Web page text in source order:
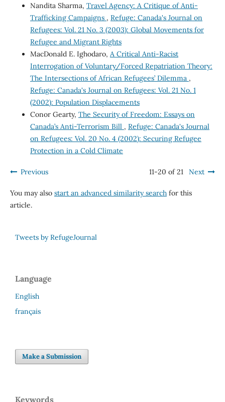
Nandita Sharma, Travel Agency: A Critique of Anti-
Trafficking Campaigns , Refuge: Canada's Journal on
Refugees: Vol. 21 No. 3 (2003): Global Movements for
Refugee and Migrant Rights
MacDonald E. Ighodaro, A Critical Anti-Racist
Interrogation of Voluntary/Forced Repatriation Theory:
The Intersections of African Refugees’ Dilemma ,
Refuge: Canada's Journal on Refugees: Vol. 21 No. 1
(2002): Population Displacements
Conor Gearty, The Security of Freedom: Essays on
Canada’s Anti-Terrorism Bill , Refuge: Canada's Journal
on Refugees: Vol. 20 No. 4 (2002): Securing Refugee
Protection in a Cold Climate
Previous 11-20 of 21 Next
You may also start an advanced similarity searchfor this
article.
Tweets by RefugeJournal
Language
English
français
Make a Submission
Keywords